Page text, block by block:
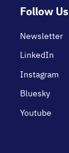
Follow Us
Newsletter
LinkedIn
Instagram
Bluesky
Youtube